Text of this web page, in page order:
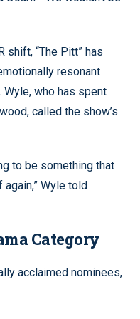
shift, “The Pitt” has
resonant
who has spent
called the show’s
to be something that
Wyle told
Category
acclaimed nominees,